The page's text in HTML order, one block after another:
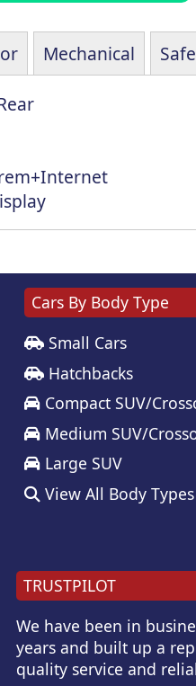
Mechanical
Cars By Body Type
Small Cars
Hatchbacks
Compact SUV/
Medium SUV/
Large SUV
View All Body Types
TRUSTPILOT
We have been in
years and built up a
quality service and